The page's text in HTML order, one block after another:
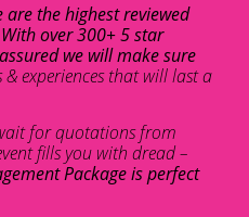
the highest reviewed
over 300+ 5 star
we will make sure
& experiences that will last a
for quotations from
fills you with dread –
Package is perfect